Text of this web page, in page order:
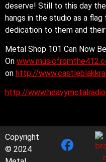
deserve! Still to this day
hangs in the studio as a
dedication to them and their
Metal Shop 101 Can Now
On
on http://
http://
Copyright
© 2024